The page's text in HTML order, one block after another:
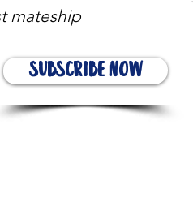
mateship
Subscribe Now